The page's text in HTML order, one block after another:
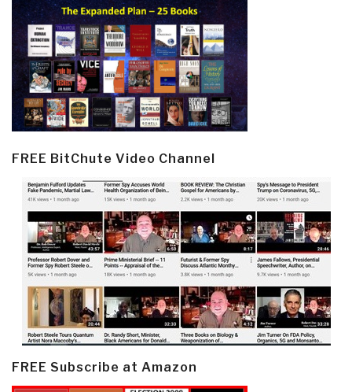
FREE BitChute Video Channel
FREE Subscribe at Amazon